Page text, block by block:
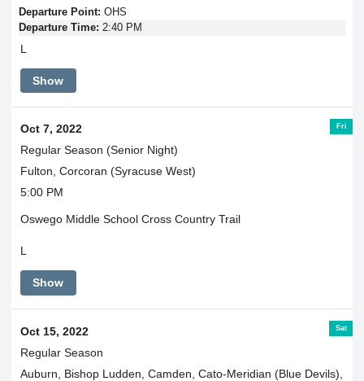
Departure Point: OHS
Departure Time: 2:40 PM
L
Show
Fri
Oct 7, 2022
Regular Season (Senior Night)
Fulton, Corcoran (Syracuse West)
5:00 PM
Oswego Middle School Cross Country Trail
L
Show
Sat
Oct 15, 2022
Regular Season
Auburn, Bishop Ludden, Camden, Cato-Meridian (Blue Devils),